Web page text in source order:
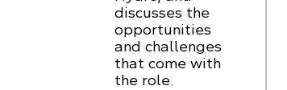
discusses the
opportunities
and challenges
that come with
the role.